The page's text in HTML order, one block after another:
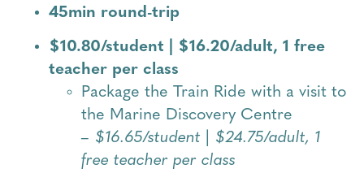
45min round-trip
$10.80/student | $16.20/adult, 1 free
teacher per class
Package the Train Ride with a visit to
the Marine Discovery Centre
– $16.65/student | $24.75/adult, 1
free teacher per class